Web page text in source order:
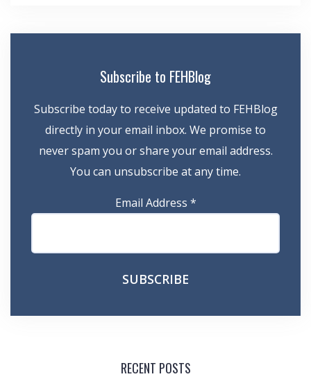
Subscribe to FEHBlog
Subscribe today to receive updated to FEHBlog
directly in your email inbox. We promise to
never spam you or share your email address.
You can unsubscribe at any time.
Email Address *
RECENT POSTS